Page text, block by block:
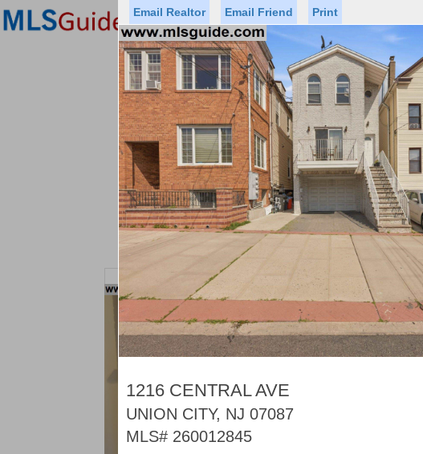
Premier Agents Find a Office
Status Price
Email Realtor Email Friend Print
1216 CENTRAL AVE
UNION CITY, NJ 07087
MLS# 260012845